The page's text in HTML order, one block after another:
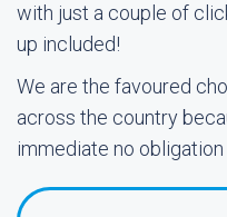
with just a couple of
up included!
We are the favoured
across the country
immediate no obligation